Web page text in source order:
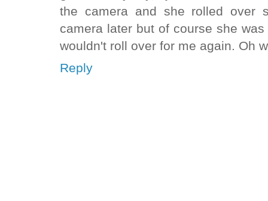
the camera and she rolled over
camera later but of course she
wouldn't roll over for me again. Oh
Reply